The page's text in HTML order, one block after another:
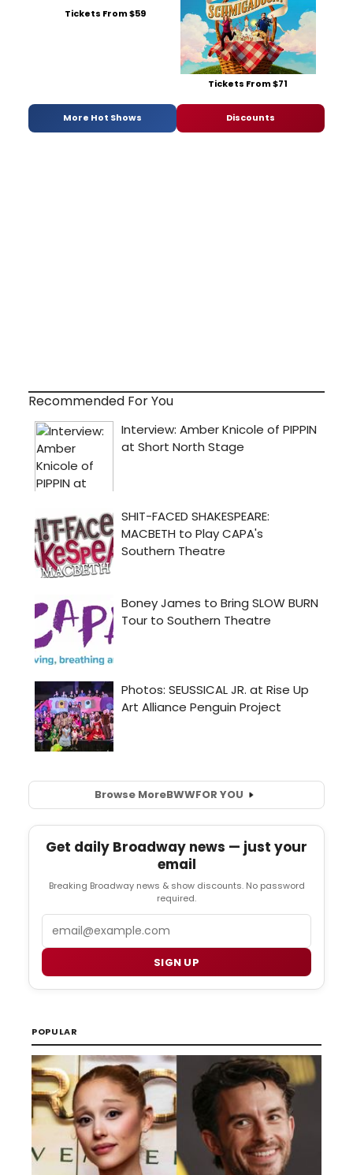
Tickets From $59
Tickets From $71
More Hot Shows Discounts
Recommended For You
Browse MoreBWWFOR YOU
Get daily Broadway news — just your
email
Breaking Broadway news & show discounts. No password
required.
SIGN UP
POPULAR